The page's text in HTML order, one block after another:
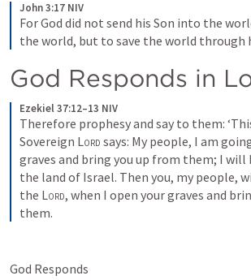
John 3:17 NIV
For God did not send his Son into the
the world, but to save the world through
God Responds in
Ezekiel 37:12–13 NIV
Therefore prophesy and say to them:
Sovereign Lord says: My people, I am
graves and bring you up from them; I will
the land of Israel. Then you, my people,
the Lord, when I open your graves and
them.
God Responds